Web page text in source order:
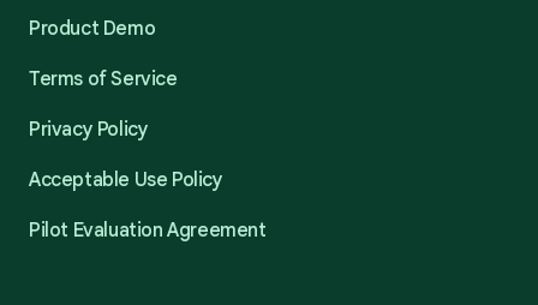
Product Demo
Terms of Service
Privacy Policy
Acceptable Use Policy
Pilot Evaluation Agreement